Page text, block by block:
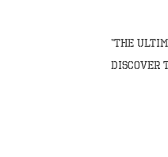
“The
Discover